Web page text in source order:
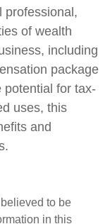
professional,
of wealth
including
package
potential for tax-
uses, this
and
to be
in this